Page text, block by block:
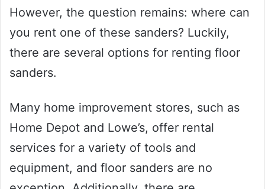
However, the question remains: where can
you rent one of these sanders? Luckily,
there are several options for renting floor
sanders.
Many home improvement stores, such as
Home Depot and Lowe’s, offer rental
services for a variety of tools and
equipment, and floor sanders are no